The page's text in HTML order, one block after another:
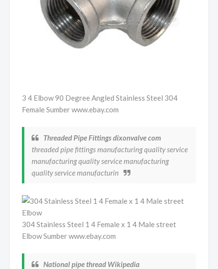
3 4 Elbow 90 Degree Angled Stainless Steel 304
Female Sumber www.ebay.com
Threaded Pipe Fittings dixonvalve com
threaded pipe fittings manufacturing quality service
manufacturing quality service manufacturing
quality service manufacturin
304 Stainless Steel 1 4 Female x 1 4 Male street
Elbow Sumber www.ebay.com
National pipe thread Wikipedia